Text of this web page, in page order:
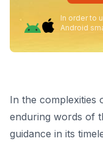
In order to
Android
In the complexities
enduring words of
guidance in its